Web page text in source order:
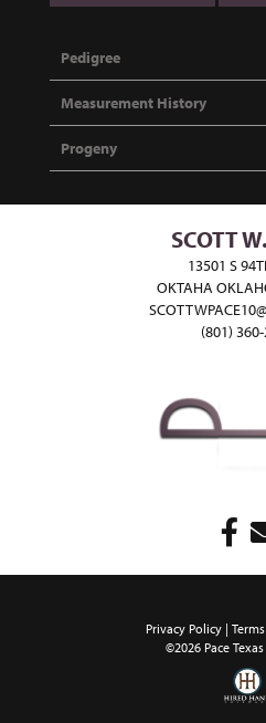
Pedigree
Measurement History
Progeny
SCOTT
13501 S
OKTAHA
(801)
Privacy Policy
©2026 Pace